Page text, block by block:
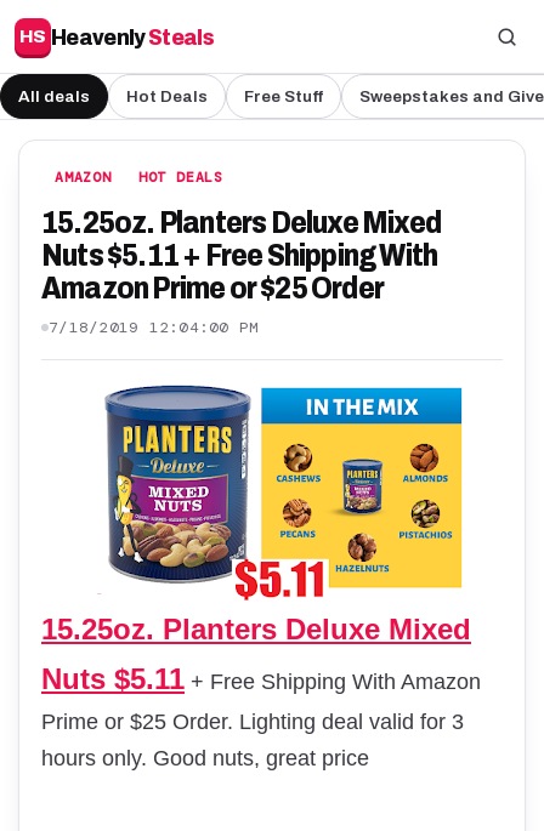
HS HeavenlySteals
All deals Hot Deals Free Stuff Sweepstakes and
AMAZON HOT DEALS
15.25oz. Planters Deluxe Mixed
Nuts $5.11 + Free Shipping With
Amazon Prime or $25 Order
7/18/2019 12:04:00 PM
15.25oz. Planters Deluxe Mixed
Nuts $5.11 + Free Shipping With Amazon
Prime or $25 Order. Lighting deal valid for 3
hours only. Good nuts, great price